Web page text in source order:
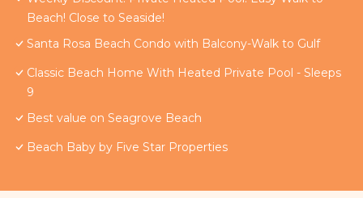
Beach! Close to Seaside!
Santa Rosa Beach Condo with Balcony-Walk to Gulf
Classic Beach Home With Heated Private Pool - Sleeps
9
Best value on Seagrove Beach
Beach Baby by Five Star Properties